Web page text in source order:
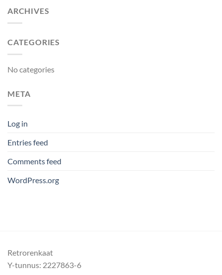
ARCHIVES
CATEGORIES
No categories
META
Log in
Entries feed
Comments feed
WordPress.org
Retrorenkaat
Y-tunnus: 2227863-6